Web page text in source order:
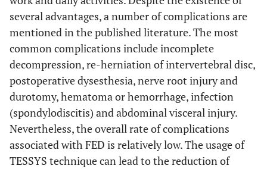
several advantages, a number of complications are
mentioned in the published literature. The most
common complications include incomplete
decompression, re-herniation of intervertebral disc,
postoperative dysesthesia, nerve root injury and
durotomy, hematoma or hemorrhage, infection
(spondylodiscitis) and abdominal visceral injury.
Nevertheless, the overall rate of complications
associated with FED is relatively low. The usage of
TESSYS technique can lead to the reduction of